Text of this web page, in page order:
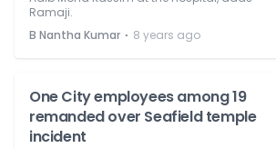
Ramaji.
B Nantha Kumar ⋅ 8 years ago
One City employees among 19
remanded over Seafield temple
incident